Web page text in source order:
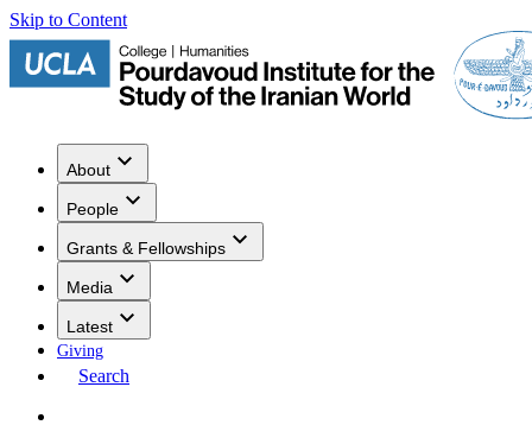
Skip to Content
About
People
Grants & Fellowships
Media
Latest
Giving
Search